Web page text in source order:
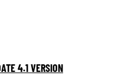
4.1 VERSION